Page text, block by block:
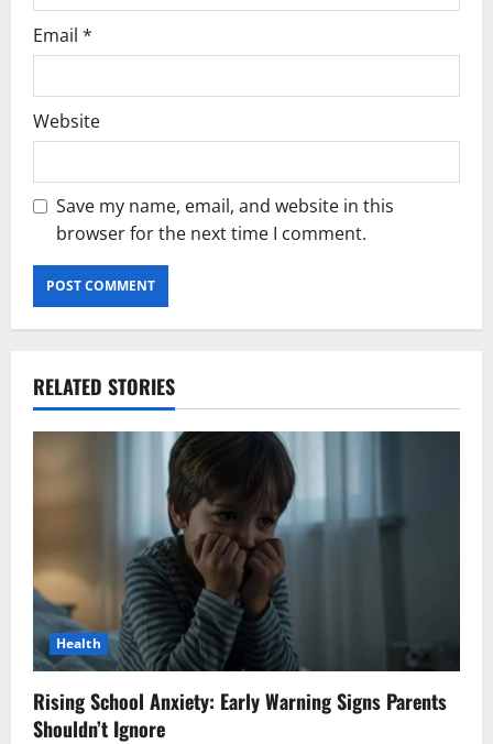
Email *
Website
Save my name, email, and website in this
browser for the next time I comment.
RELATED STORIES
Health
Rising School Anxiety: Early Warning Signs Parents
Shouldn’t Ignore